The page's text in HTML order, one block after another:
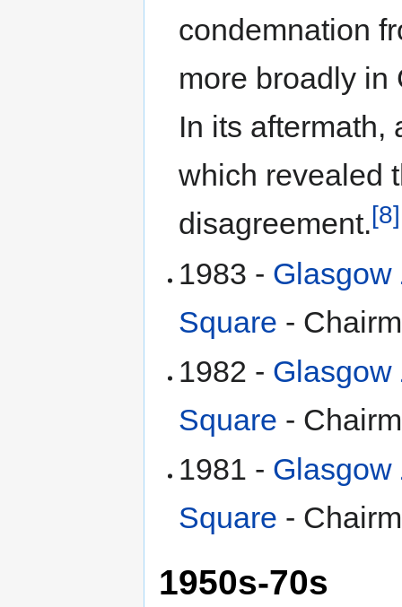
condemnation
more broadly in
In its aftermath,
which revealed
disagreement.[8]
1983 - Glasgow
Square -
1982 - Glasgow
Square -
1981 - Glasgow
Square -
1950s-70s